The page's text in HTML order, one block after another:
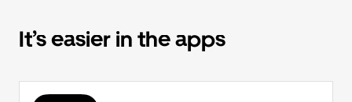
It’s easier in the apps